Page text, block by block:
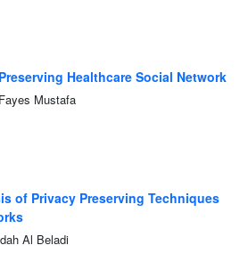
Healthcare Social Network
Mustafa
of Privacy Preserving Techniques
Al Beladi